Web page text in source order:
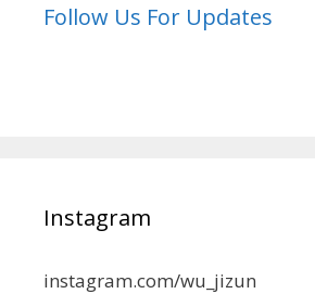
Follow Us For Updates
Instagram
instagram.com/wu_jizun